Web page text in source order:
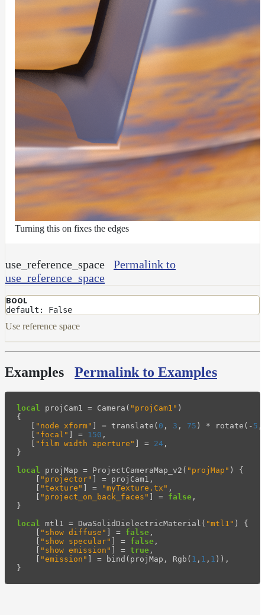
Turning this on fixes the edges
use_reference_space
Permalink to
use_reference_space
BOOL
default: False
Use reference space
Examples Permalink to Examples
local projCam1 = Camera ( "projCam1" )
{
"node xform" = translate ( 0 , 3 , 75 ) * rotate ( - 5 ,
"focal" = 150 ,
"film width aperture" = 24 ,
}
local
projMap = ProjectCameraMap_v2 ( "projMap" )
{
"projector" = projCam1 ,
"texture" = "myTexture.tx" ,
"project_on_back_faces" = false ,
}
local mtl1 = DwaSolidDielectricMaterial ( "mtl1" )
{
"show diffuse" = false ,
"show specular" = false ,
"show emission" = true ,
"emission" = bind ( projMap , Rgb ( 1 , 1 , 1 )),
}